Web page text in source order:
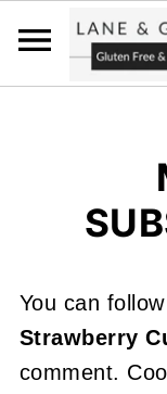
You can
Strawberry
comment.